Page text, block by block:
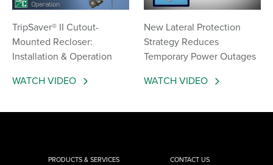
TripSaver® II Cutout-
Mounted Recloser:
Installation & Operation
WATCH VIDEO
New Lateral Protection
Strategy Reduces
Temporary Power Outages
WATCH VIDEO
PRODUCTS & SERVICES
CONTACT US